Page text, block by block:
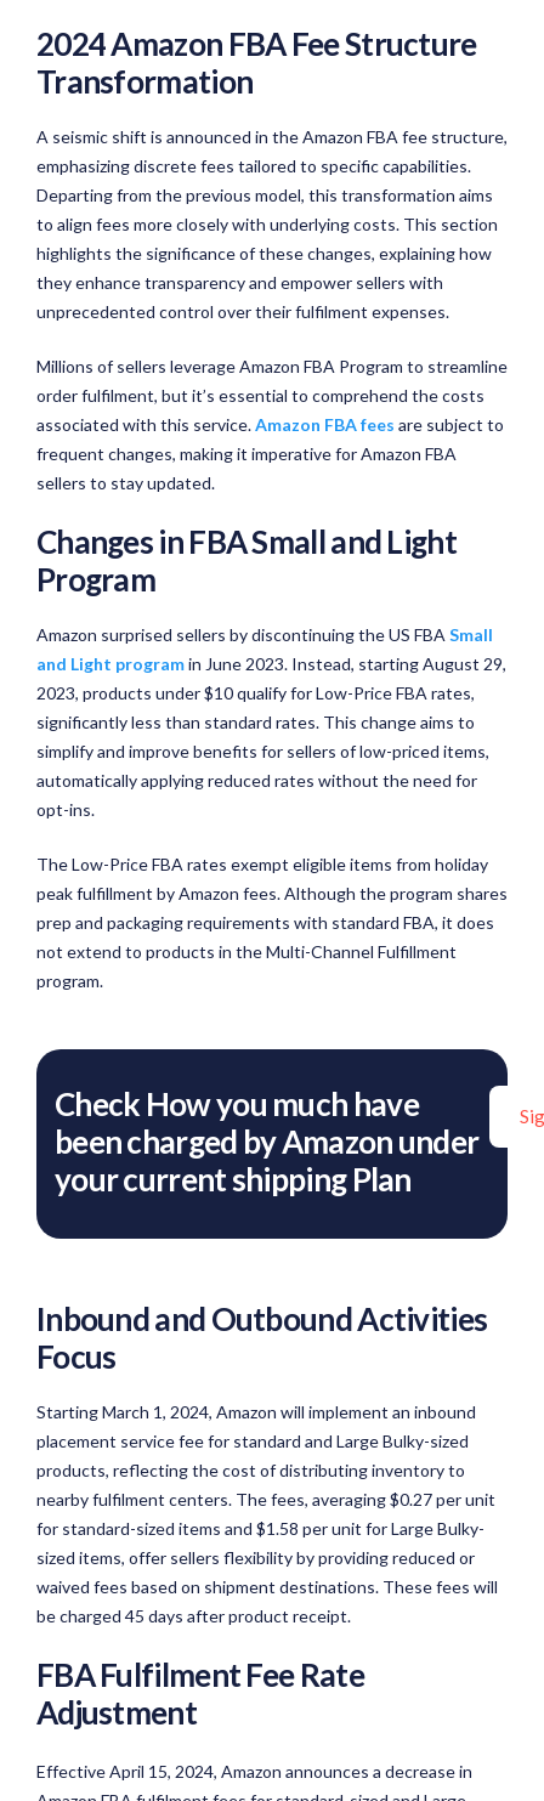
2024 Amazon FBA Fee Structure
Transformation
A seismic shift is announced in the Amazon FBA fee structure,
emphasizing discrete fees tailored to specific capabilities.
Departing from the previous model, this transformation aims
to align fees more closely with underlying costs. This section
highlights the significance of these changes, explaining how
they enhance transparency and empower sellers with
unprecedented control over their fulfilment expenses.
Millions of sellers leverage Amazon FBA Program to streamline
order fulfilment, but it’s essential to comprehend the costs
associated with this service.Amazon FBA fees are subject to
frequent changes, making it imperative for Amazon FBA
sellers to stay updated.
Changes in FBA Small and Light
Program
Amazon surprised sellers by discontinuing the US FBA Small
and Light programin June 2023. Instead, starting August 29,
2023, products under $10 qualify for Low-Price FBA rates,
significantly less than standard rates. This change aims to
simplify and improve benefits for sellers of low-priced items,
automatically applying reduced rates without the need for
opt-ins.
The Low-Price FBA rates exempt eligible items from holiday
peak fulfillment by Amazon fees. Although the program shares
prep and packaging requirements with standard FBA, it does
not extend to products in the Multi-Channel Fulfillment
program.
Check How you much have
been charged by Amazon under
your current shipping Plan
Inbound and Outbound Activities
Focus
Starting March 1, 2024, Amazon will implement an inbound
placement service fee for standard and Large Bulky-sized
products, reflecting the cost of distributing inventory to
nearby fulfilment centers. The fees, averaging $0.27 per unit
for standard-sized items and $1.58 per unit for Large Bulky-
sized items, offer sellers flexibility by providing reduced or
waived fees based on shipment destinations. These fees will
be charged 45 days after product receipt.
FBA Fulfilment Fee Rate
Adjustment
Effective April 15, 2024, Amazon announces a decrease in